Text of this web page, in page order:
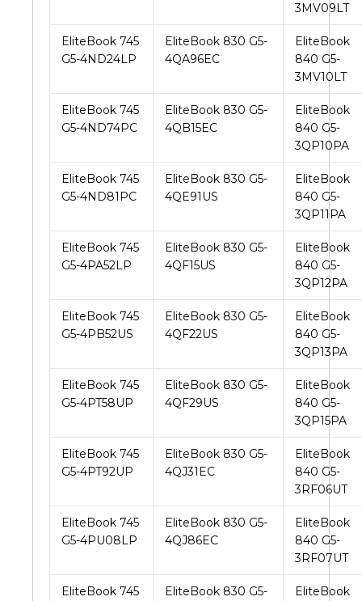
3MV09LT
EliteBook 745
G5-4ND24LP
EliteBook 830 G5-
4QA96EC
EliteBook
840 G5-
3MV10LT
EliteBook 745
G5-4ND74PC
EliteBook 830 G5-
4QB15EC
EliteBook
840 G5-
3QP10PA
EliteBook 745
G5-4ND81PC
EliteBook 830 G5-
4QE91US
EliteBook
840 G5-
3QP11PA
EliteBook 745
G5-4PA52LP
EliteBook 830 G5-
4QF15US
EliteBook
840 G5-
3QP12PA
EliteBook 745
G5-4PB52US
EliteBook 830 G5-
4QF22US
EliteBook
840 G5-
3QP13PA
EliteBook 745
G5-4PT58UP
EliteBook 830 G5-
4QF29US
EliteBook
840 G5-
3QP15PA
EliteBook 745
G5-4PT92UP
EliteBook 830 G5-
4QJ31EC
EliteBook
840 G5-
3RF06UT
EliteBook 745
G5-4PU08LP
EliteBook 830 G5-
4QJ86EC
EliteBook
840 G5-
3RF07UT
EliteBook 745
EliteBook 830 G5-
EliteBook